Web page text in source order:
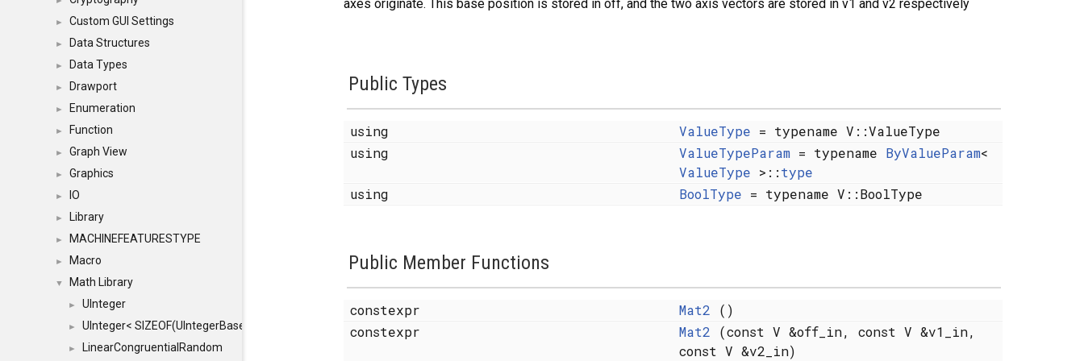
► Custom GUI Settings
► Data Structures
► Data Types
► Drawport
► Enumeration
► Function
► Graph View
► Graphics
► IO
► Library
► MACHINEFEATURESTYPE
► Macro
▼ Math Library
► UInteger
► UInteger< SIZEOF(UIntegerBase) *8 >
► LinearCongruentialRandom
axes originate. This base position is stored in off, and the two axis vectors are stored in v1 and v2 respectively
Public Types
using ValueType = typename V::ValueType
using
ValueTypeParam= typename ByValueParam<
ValueType >::type
using
BoolType = typename V::BoolType
Public Member Functions
constexpr Mat2 ()
constexpr
Mat2 (const V &off_in, const V &v1_in,
const V &v2_in)